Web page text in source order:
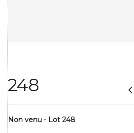
248
Non venu - Lot 248